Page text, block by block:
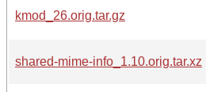
kmod_26.orig.tar.gz
shared-mime-info_1.10.orig.tar.xz